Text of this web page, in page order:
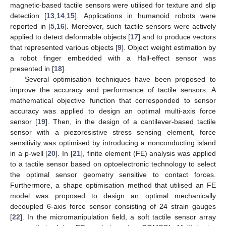
magnetic-based tactile sensors were utilised for texture and slip
detection [13 14 15]. Applications in humanoid robots were
reported in [5 16]. Moreover, such tactile sensors were actively
applied to detect deformable objects [17] and to produce vectors
that represented various objects [9]. Object weight estimation by
a robot finger embedded with a Hall-effect sensor was
presented in [18].
Several optimisation techniques have been proposed to
improve the accuracy and performance of tactile sensors. A
mathematical objective function that corresponded to sensor
accuracy was applied to design an optimal multi-axis force
sensor [19]. Then, in the design of a cantilever-based tactile
sensor with a piezoresistive stress sensing element, force
sensitivity was optimised by introducing a nonconducting island
in a p-well [20]. In [21], finite element (FE) analysis was applied
to a tactile sensor based on optoelectronic technology to select
the optimal sensor geometry sensitive to contact forces.
Furthermore, a shape optimisation method that utilised an FE
model was proposed to design an optimal mechanically
decoupled 6-axis force sensor consisting of 24 strain gauges
[22]. In the micromanipulation field, a soft tactile sensor array